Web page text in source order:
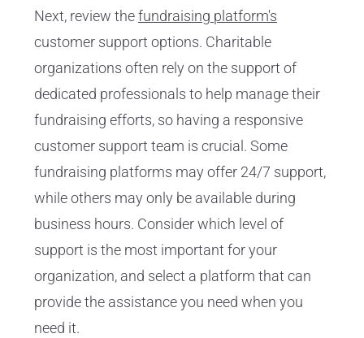
Next, review thefundraising platform's
customer support options. Charitable
organizations often rely on the support of
dedicated professionals to help manage their
fundraising efforts, so having a responsive
customer support team is crucial. Some
fundraising platforms may offer 24/7 support,
while others may only be available during
business hours. Consider which level of
support is the most important for your
organization, and select a platform that can
provide the assistance you need when you
need it.